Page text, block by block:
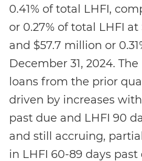
0.41% of total LHFI,
or 0.27% of total LHFI
and $57.7 million or
December 31, 2024.
loans from the prior
driven by increases
past due and LHFI 90
and still accruing,
in LHFI 60-89 days past